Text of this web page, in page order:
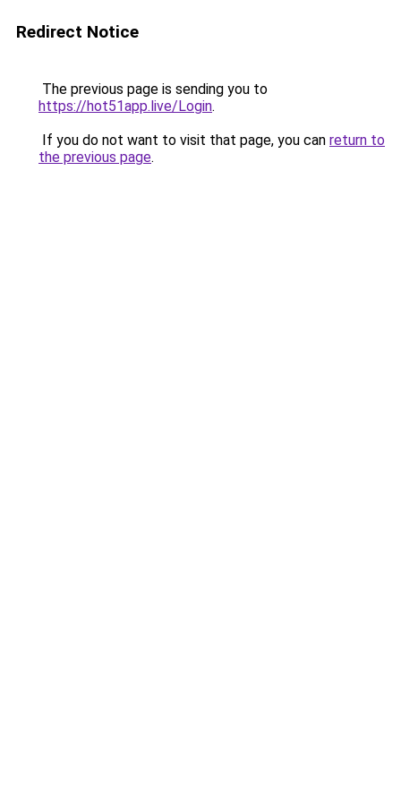
Redirect Notice
The previous page is sending you to
https://hot51app.live/Login.
If you do not want to visit that page, you can return to
the previous page.